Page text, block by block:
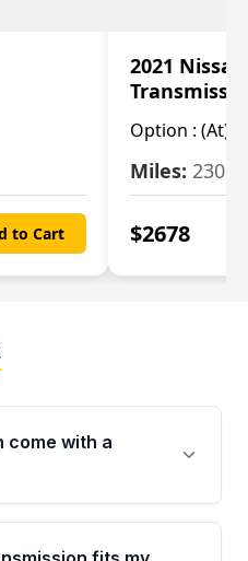
to Cart
2021
Option : (At)
Miles: 2309
$2678
come with a
from Moon Auto
/ 40,000-Mile